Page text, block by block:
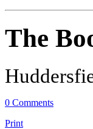
The
0 Comments
Print